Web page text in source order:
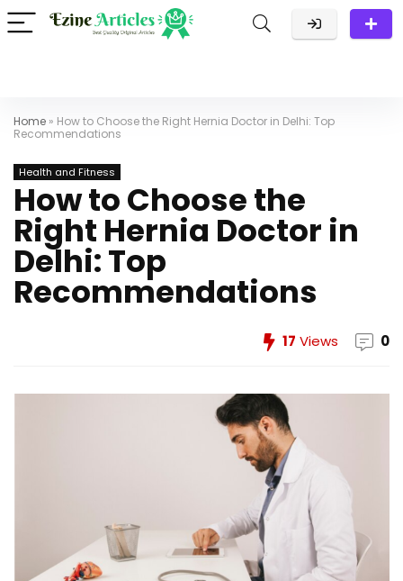
Home » How to Choose the Right Hernia Doctor in Delhi: Top
Recommendations
Health and Fitness
How to Choose the
Right Hernia Doctor in
Delhi: Top
Recommendations
17 Views 0